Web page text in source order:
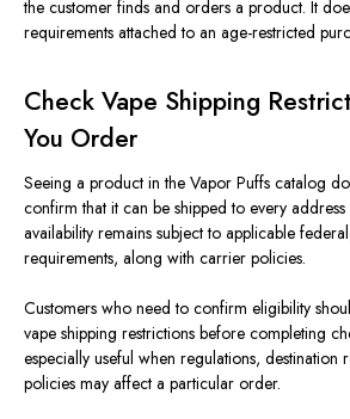
the customer finds and orders a product. It
requirements attached to an age-restricted
Check Vape Shipping
You Order
Seeing a product in the Vapor Puffs catalog
confirm that it can be shipped to every
availability remains subject to applicable
requirements, along with carrier policies.
Customers who need to confirm eligibility
vape shipping restrictions before completing
especially useful when regulations, destination
policies may affect a particular order.